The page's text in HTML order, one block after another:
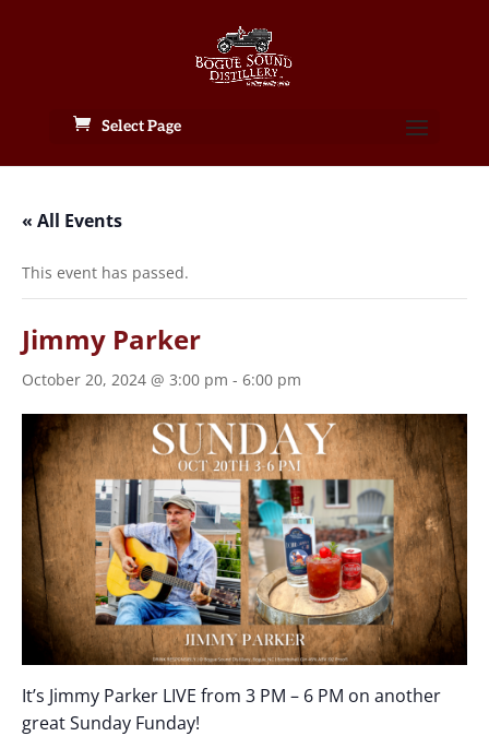
Select Page
« All Events
This event has passed.
Jimmy Parker
October 20, 2024 @ 3:00 pm - 6:00 pm
It’s Jimmy Parker LIVE from 3 PM – 6 PM on another
great Sunday Funday!